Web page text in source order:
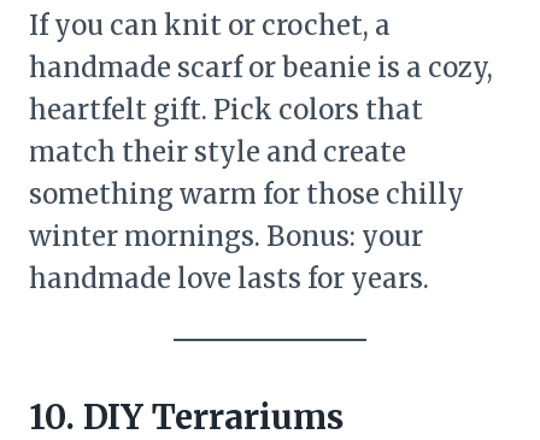
If you can knit or crochet, a
handmade scarf or beanie is a cozy,
heartfelt gift. Pick colors that
match their style and create
something warm for those chilly
winter mornings. Bonus: your
handmade love lasts for years.
10. DIY Terrariums